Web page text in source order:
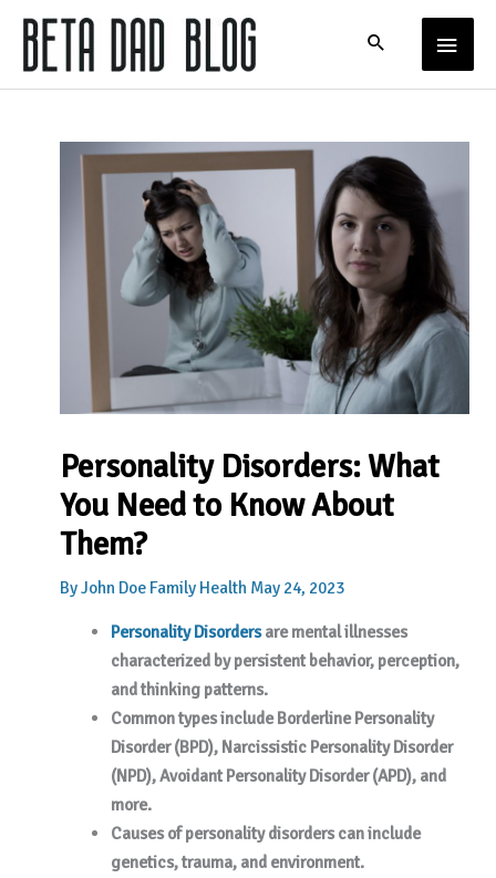
Skip
content
MAIN
MENU
Personality Disorders: What
You Need to Know About
Them?
ByJohn Doe Family Health May 24, 2023
Personality Disordersare mental illnesses
characterized by persistent behavior, perception,
and thinking patterns.
Common types include Borderline Personality
Disorder (BPD), Narcissistic Personality Disorder
(NPD), Avoidant Personality Disorder (APD), and
more.
Causes of personality disorders can include
genetics, trauma, and environment.